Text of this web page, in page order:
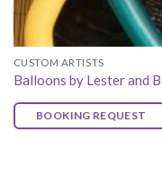
CUSTOM ARTISTS
Balloons by Lester and
BOOKING REQUEST